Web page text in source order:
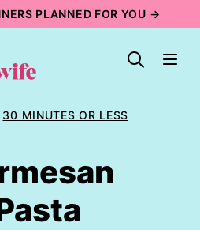
PLANNED FOR YOU →
30 MINUTES OR LESS